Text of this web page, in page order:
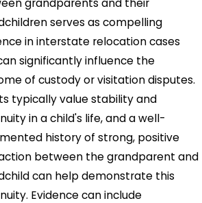
grandparents and their
serves as compelling
in interstate relocation cases
significantly influence the
of custody or visitation disputes.
typically value stability and
in a child's life, and a well-
history of strong, positive
between the grandparent and
can help demonstrate this
Evidence can include